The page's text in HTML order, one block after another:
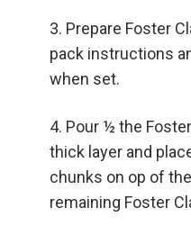
Prepare Foster
pack instructions
when set.
Pour ½ the
thick layer and
chunks on op of
remaining Foster